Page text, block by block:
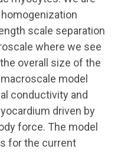
scale separation
where we see
overall size of the
model
conductivity and
driven by
force. The model
for the current